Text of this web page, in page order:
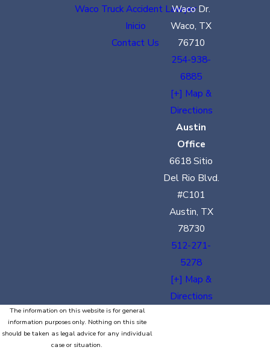
Waco Truck Accident Lawyer
Inicio
Contact Us
Waco Dr.
Waco, TX
76710
254-938-
6885
[+] Map &
Directions
Austin
Office
6618 Sitio
Del Rio Blvd.
#C101
Austin, TX
78730
512-271-
5278
[+] Map &
Directions
The information on this website is for general
information purposes only. Nothing on this site
should be taken as legal advice for any individual
case or situation.